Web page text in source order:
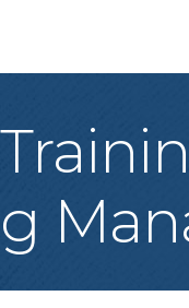
g